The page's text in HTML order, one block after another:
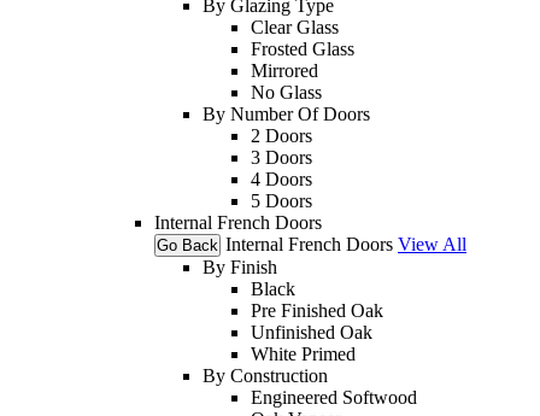
By Glazing Type
Clear Glass
Frosted Glass
Mirrored
No Glass
By Number Of Doors
2 Doors
3 Doors
4 Doors
5 Doors
Internal French Doors
Go Back Internal French Doors View All
By Finish
Black
Pre Finished Oak
Unfinished Oak
White Primed
By Construction
Engineered Softwood